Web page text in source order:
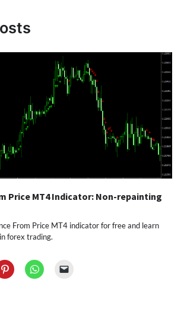
Price MT4 Indicator: Non-repainting
From Price MT4 indicator for free and learn
forex trading.